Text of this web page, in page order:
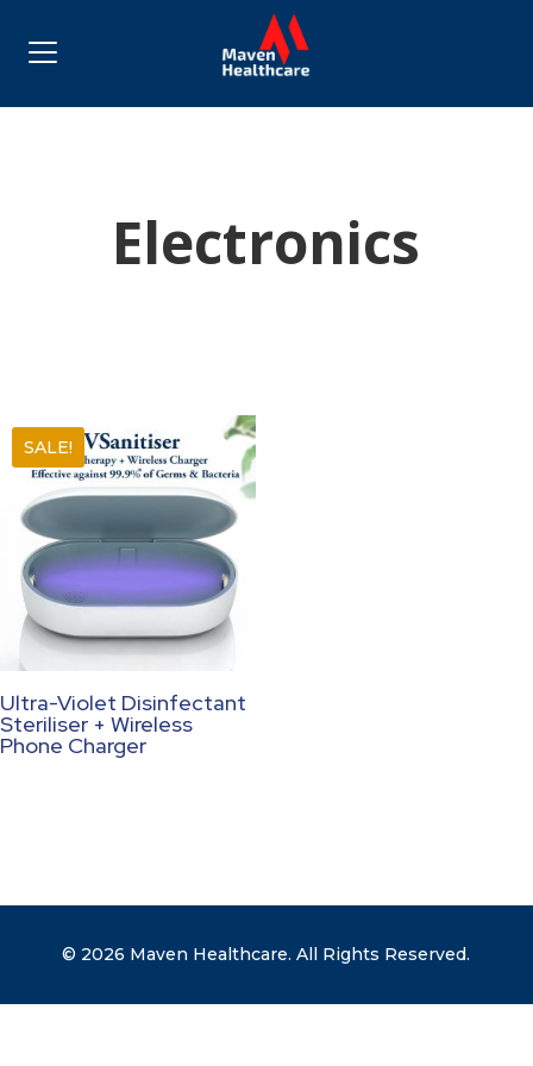
Electronics
SALE!
Ultra-Violet Disinfectant
Steriliser + Wireless
Phone Charger
© 2026 Maven Healthcare. All Rights Reserved.